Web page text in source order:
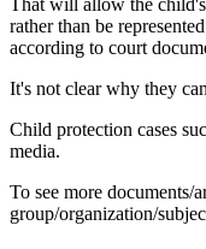
That will allow the
rather than be
according to court
It's not clear why they
Child protection cases
media.
To see more documents/
group/organization/